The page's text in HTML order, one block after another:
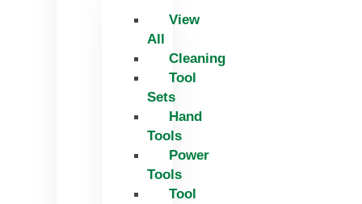
View
All
Cleaning
Tool
Sets
Hand
Tools
Power
Tools
Tool